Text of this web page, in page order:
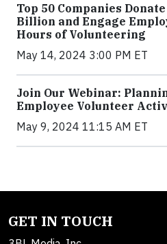
Top 50 Companies
Billion and Engage
Hours of Volunteering
May 14, 2024 3:00 PM ET
Join Our Webinar:
Employee Volunteer
May 9, 2024 11:15 AM ET
GET IN TOUCH